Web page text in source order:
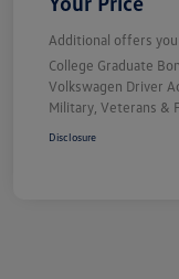
Additional offers
College Graduate
Volkswagen Driver
Military, Veterans &
Disclosure